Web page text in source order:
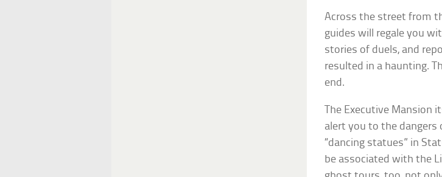
Across the street from
guides will regale you
stories of duels, and
resulted in a haunting.
end.
The Executive Mansion
alert you to the dangers
“dancing statues” in
be associated with the